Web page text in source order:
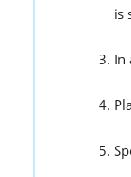
is
In